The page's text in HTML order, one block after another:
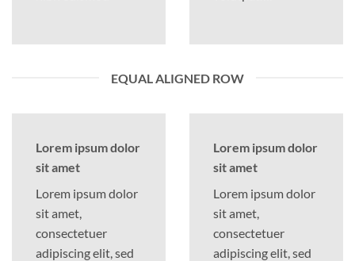
EQUAL ALIGNED ROW
Lorem ipsum dolor
sit amet
Lorem ipsum dolor
sit amet,
consectetuer
adipiscing elit, sed
Lorem ipsum dolor
sit amet
Lorem ipsum dolor
sit amet,
consectetuer
adipiscing elit, sed